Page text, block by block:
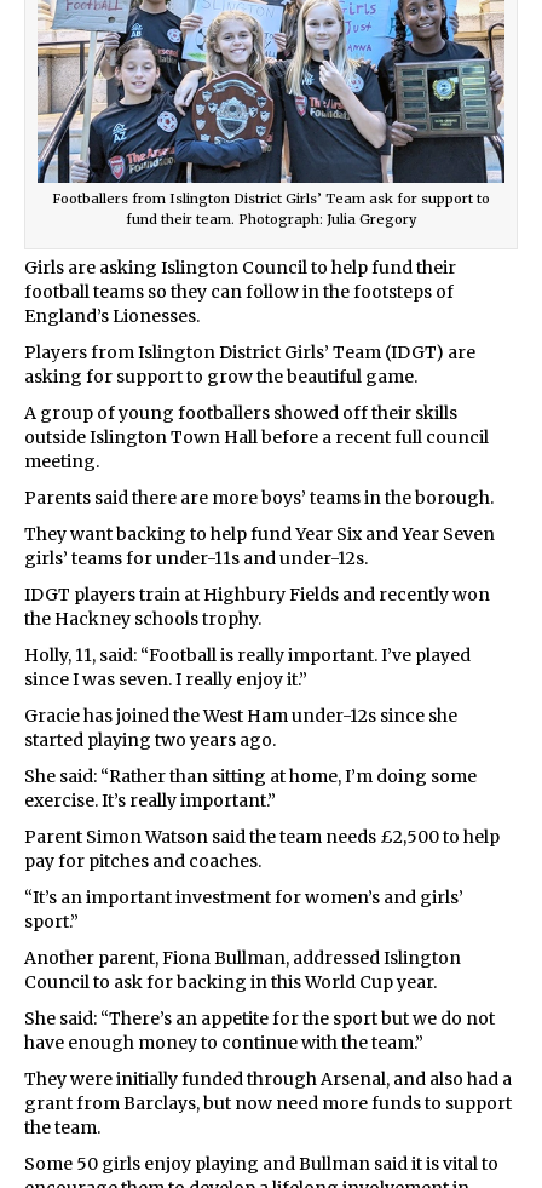
Footballers from Islington District Girls’ Team ask for support to
fund their team. Photograph: Julia Gregory
Girls are asking Islington Council to help fund their
football teams so they can follow in the footsteps of
England’s Lionesses.
Players from Islington District Girls’ Team (IDGT) are
asking for support to grow the beautiful game.
A group of young footballers showed off their skills
outside Islington Town Hall before a recent full council
meeting.
Parents said there are more boys’ teams in the borough.
They want backing to help fund Year Six and Year Seven
girls’ teams for under-11s and under-12s.
IDGT players train at Highbury Fields and recently won
the Hackney schools trophy.
Holly, 11, said: “Football is really important. I’ve played
since I was seven. I really enjoy it.”
Gracie has joined the West Ham under-12s since she
started playing two years ago.
She said: “Rather than sitting at home, I’m doing some
exercise. It’s really important.”
Parent Simon Watson said the team needs £2,500 to help
pay for pitches and coaches.
“It’s an important investment for women’s and girls’
sport.”
Another parent, Fiona Bullman, addressed Islington
Council to ask for backing in this World Cup year.
She said: “There’s an appetite for the sport but we do not
have enough money to continue with the team.”
They were initially funded through Arsenal, and also had a
grant from Barclays, but now need more funds to support
the team.
Some 50 girls enjoy playing and Bullman said it is vital to